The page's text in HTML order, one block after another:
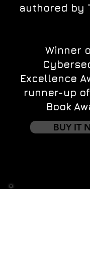
authored by
Winner
Excellence
runner-up
Book
BUY IT